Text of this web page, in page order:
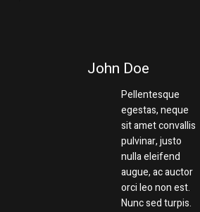
John Doe
Pellentesque
egestas, neque
sit amet convallis
pulvinar, justo
nulla eleifend
augue, ac auctor
orci leo non est.
Nunc sed turpis.